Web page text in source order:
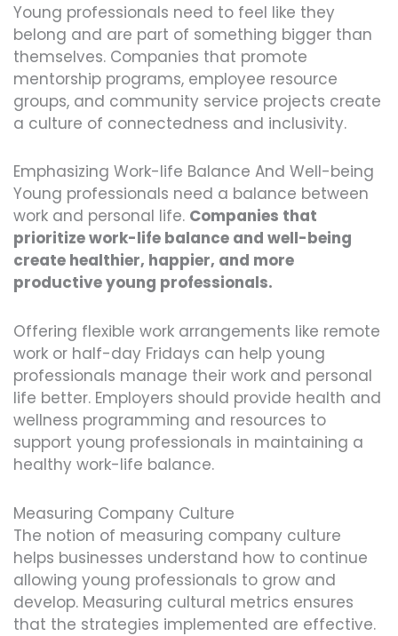
Young professionals need to feel like they
belong and are part of something bigger than
themselves. Companies that promote
mentorship programs, employee resource
groups, and community service projects create
a culture of connectedness and inclusivity.
Emphasizing Work-life Balance And Well-being
Young professionals need a balance between
work and personal life. Companies that
prioritize work-life balance and well-being
create healthier, happier, and more
productive young professionals.
Offering flexible work arrangements like remote
work or half-day Fridays can help young
professionals manage their work and personal
life better. Employers should provide health and
wellness programming and resources to
support young professionals in maintaining a
healthy work-life balance.
Measuring Company Culture
The notion of measuring company culture
helps businesses understand how to continue
allowing young professionals to grow and
develop. Measuring cultural metrics ensures
that the strategies implemented are effective.